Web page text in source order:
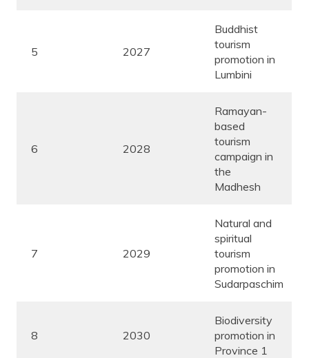
5 2027
Buddhist
tourism
promotion in
Lumbini
6 2028
Ramayan-
based
tourism
campaign in
the
Madhesh
7 2029
Natural and
spiritual
tourism
promotion in
Sudarpaschim
8 2030
Biodiversity
promotion in
Province 1